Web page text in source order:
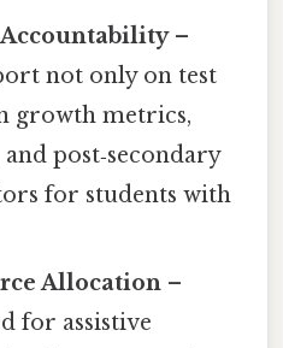
Accountability–
not only on test
growth metrics,
post‑secondary
for students with
Allocation –
for assistive